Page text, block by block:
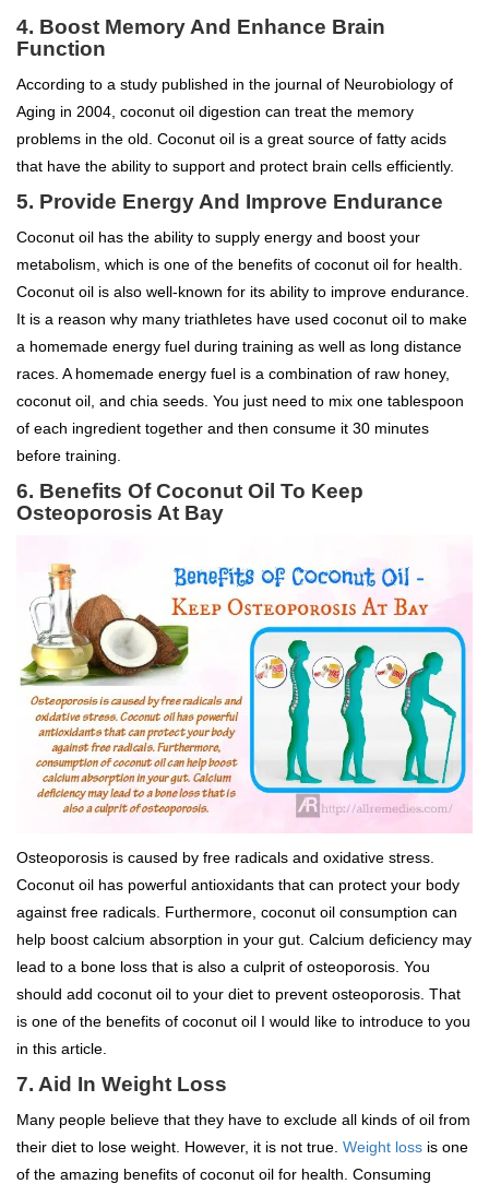
4. Boost Memory And Enhance Brain
Function
According to a study published in the journal of Neurobiology of
Aging in 2004, coconut oil digestion can treat the memory
problems in the old. Coconut oil is a great source of fatty acids
that have the ability to support and protect brain cells efficiently.
5. Provide Energy And Improve Endurance
Coconut oil has the ability to supply energy and boost your
metabolism, which is one of the benefits of coconut oil for health.
Coconut oil is also well-known for its ability to improve endurance.
It is a reason why many triathletes have used coconut oil to make
a homemade energy fuel during training as well as long distance
races. A homemade energy fuel is a combination of raw honey,
coconut oil, and chia seeds. You just need to mix one tablespoon
of each ingredient together and then consume it 30 minutes
before training.
6. Benefits Of Coconut Oil To Keep
Osteoporosis At Bay
Osteoporosis is caused by free radicals and oxidative stress.
Coconut oil has powerful antioxidants that can protect your body
against free radicals. Furthermore, coconut oil consumption can
help boost calcium absorption in your gut. Calcium deficiency may
lead to a bone loss that is also a culprit of osteoporosis. You
should add coconut oil to your diet to prevent osteoporosis. That
is one of the benefits of coconut oil I would like to introduce to you
in this article.
7. Aid In Weight Loss
Many people believe that they have to exclude all kinds of oil from
their diet to lose weight. However, it is not true. Weight loss is one
of the amazing benefits of coconut oil for health. Consuming